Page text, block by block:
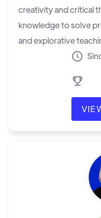
creativity and critical
knowledge to solve
and explorative